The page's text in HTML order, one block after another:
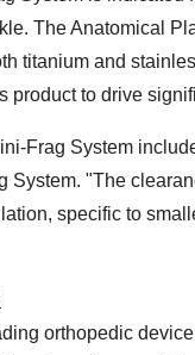
The Anatomical
titanium and
product to drive
Frag System
System. "The
specific to
orthopedic